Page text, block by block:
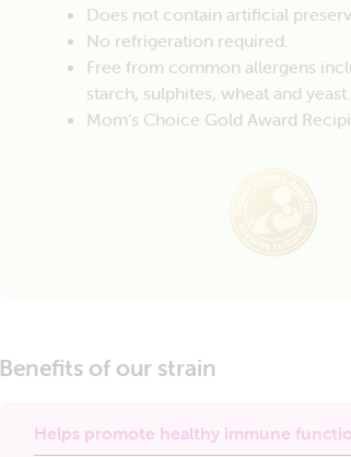
Does not contain artificial
No refrigeration required.
Free from common allergens
starch, sulphites, wheat and yeast.
Mom’s Choice Gold Award
Benefits of our strain
Helps promote healthy immune